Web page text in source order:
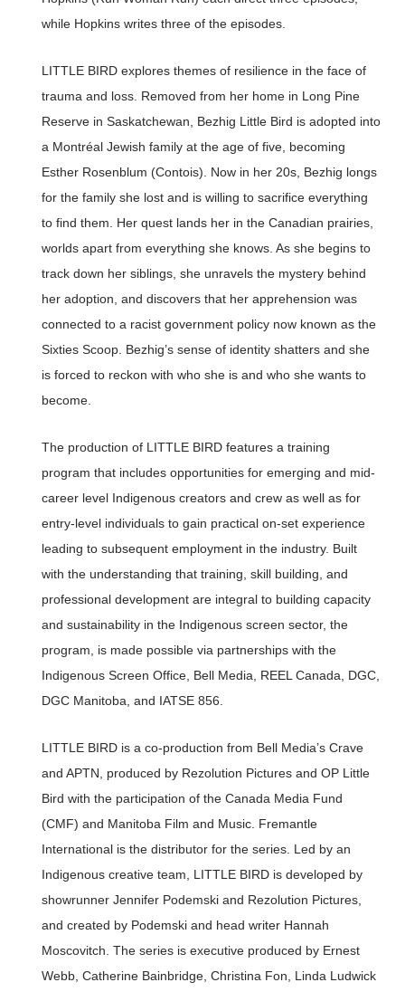
while Hopkins writes three of the episodes.
LITTLE BIRD explores themes of resilience in the face of
trauma and loss. Removed from her home in Long Pine
Reserve in Saskatchewan, Bezhig Little Bird is adopted into
a Montréal Jewish family at the age of five, becoming
Esther Rosenblum (Contois). Now in her 20s, Bezhig longs
for the family she lost and is willing to sacrifice everything
to find them. Her quest lands her in the Canadian prairies,
worlds apart from everything she knows. As she begins to
track down her siblings, she unravels the mystery behind
her adoption, and discovers that her apprehension was
connected to a racist government policy now known as the
Sixties Scoop. Bezhig’s sense of identity shatters and she
is forced to reckon with who she is and who she wants to
become.
The production of LITTLE BIRD features a training
program that includes opportunities for emerging and mid-
career level Indigenous creators and crew as well as for
entry-level individuals to gain practical on-set experience
leading to subsequent employment in the industry. Built
with the understanding that training, skill building, and
professional development are integral to building capacity
and sustainability in the Indigenous screen sector, the
program, is made possible via partnerships with the
Indigenous Screen Office, Bell Media, REEL Canada, DGC,
DGC Manitoba, and IATSE 856.
LITTLE BIRD is a co-production from Bell Media’s Crave
and APTN, produced by Rezolution Pictures and OP Little
Bird with the participation of the Canada Media Fund
(CMF) and Manitoba Film and Music. Fremantle
International is the distributor for the series. Led by an
Indigenous creative team, LITTLE BIRD is developed by
showrunner Jennifer Podemski and Rezolution Pictures,
and created by Podemski and head writer Hannah
Moscovitch. The series is executive produced by Ernest
Webb, Catherine Bainbridge, Christina Fon, Linda Ludwick